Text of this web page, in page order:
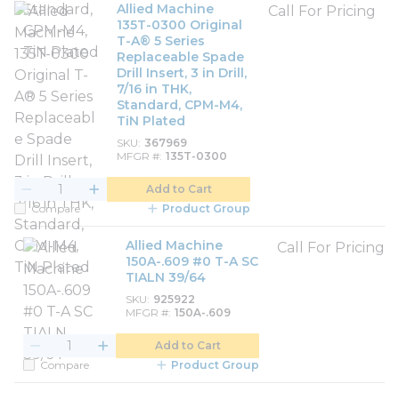
Allied Machine
135T-0300 Original
T-A® 5 Series
Replaceable Spade
Drill Insert, 3 in Drill,
7/16 in THK,
Standard, CPM-M4,
TiN Plated
SKU 367969
MFGR # 135T-0300
Call For Pricing
Add to Cart
Compare
Product Group
Allied Machine
150A-.609 #0 T-A SC
TIALN 39/64
SKU 925922
MFGR # 150A-.609
Call For Pricing
Add to Cart
Compare
Product Group